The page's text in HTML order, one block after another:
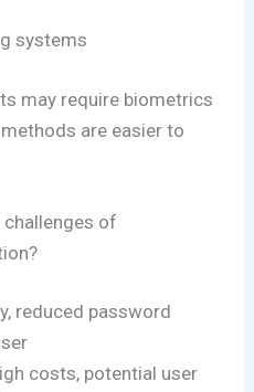
systems
may require biometrics
are easier to
challenges of
reduced password
costs, potential user